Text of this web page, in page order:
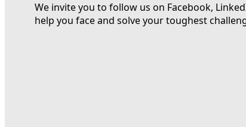
We invite you to follow us on Facebook,
help you face and solve your toughest